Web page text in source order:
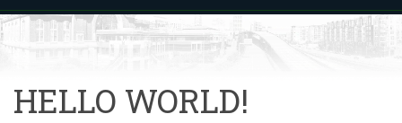
HELLO WORLD!